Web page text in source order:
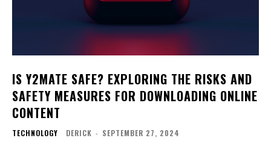
IS Y2MATE SAFE? EXPLORING THE RISKS AND
SAFETY MEASURES FOR DOWNLOADING ONLINE
CONTENT
TECHNOLOGY DERICK - SEPTEMBER 27, 2024